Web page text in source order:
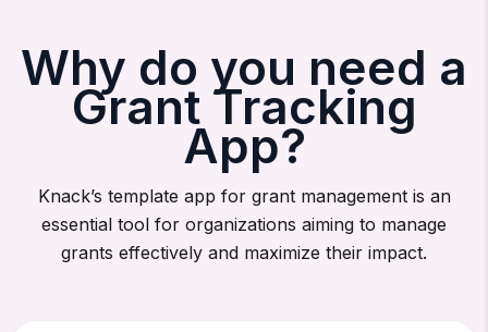
Why do you need a
Grant Tracking
App?
Knack’s template app for grant management is an
essential tool for organizations aiming to manage
grants effectively and maximize their impact.